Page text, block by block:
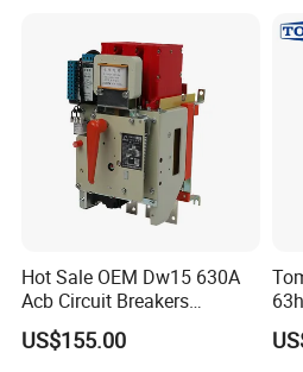
5. Other applcations for
Hot Sale OEM Dw15 630A
Acb Circuit Breakers
Universal Air Circuit Breaker
US$155.00